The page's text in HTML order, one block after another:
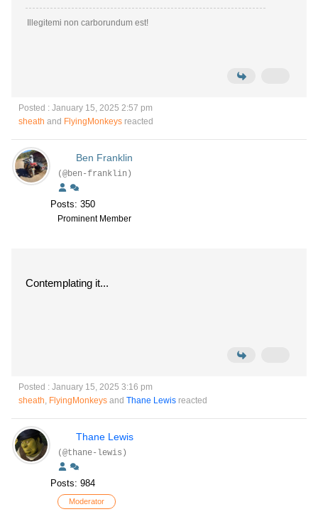
Illegitemi non carborundum est!
Posted : January 15, 2025 2:57 pm
sheath and FlyingMonkeys reacted
Ben Franklin
(@ben-franklin)
Posts: 350
Prominent Member
Contemplating it...
Posted : January 15, 2025 3:16 pm
sheath, FlyingMonkeys and Thane Lewis reacted
Thane Lewis
(@thane-lewis)
Posts: 984
Moderator